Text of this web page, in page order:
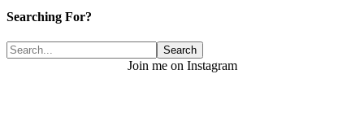
Searching For?
Join me on Instagram